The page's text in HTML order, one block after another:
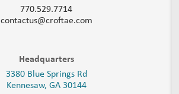
770.529.7714
contactus@croftae.com
Headquarters
3380 Blue Springs Rd
Kennesaw, GA 30144